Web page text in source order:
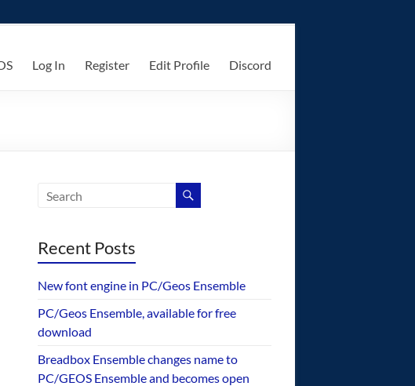
Log In Register Edit Profile Discord
Recent Posts
New font engine in PC/Geos Ensemble
PC/Geos Ensemble, available for free
download
Breadbox Ensemble changes name to
PC/GEOS Ensemble and becomes open